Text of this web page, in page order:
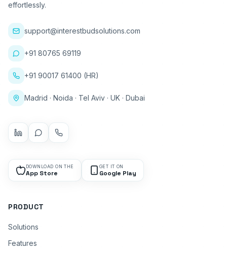
effortlessly.
support@interestbudsolutions.com
+91 80765 69119
+91 90017 61400 (HR)
Madrid · Noida · Tel Aviv · UK · Dubai
DOWNLOAD ON THE
App Store
GET IT ON
Google Play
PRODUCT
Solutions
Features